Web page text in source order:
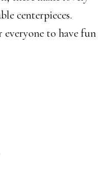
centerpieces.
to have fun